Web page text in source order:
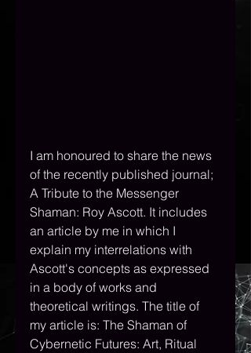
I am honoured to share the news
of the recently published journal;
A Tribute to the Messenger
Shaman: Roy Ascott. It includes
an article by me in which I
explain my interrelations with
Ascott's concepts as expressed
in a body of works and
theoretical writings. The title of
my article is: The Shaman of
Cybernetic Futures: Art, Ritual